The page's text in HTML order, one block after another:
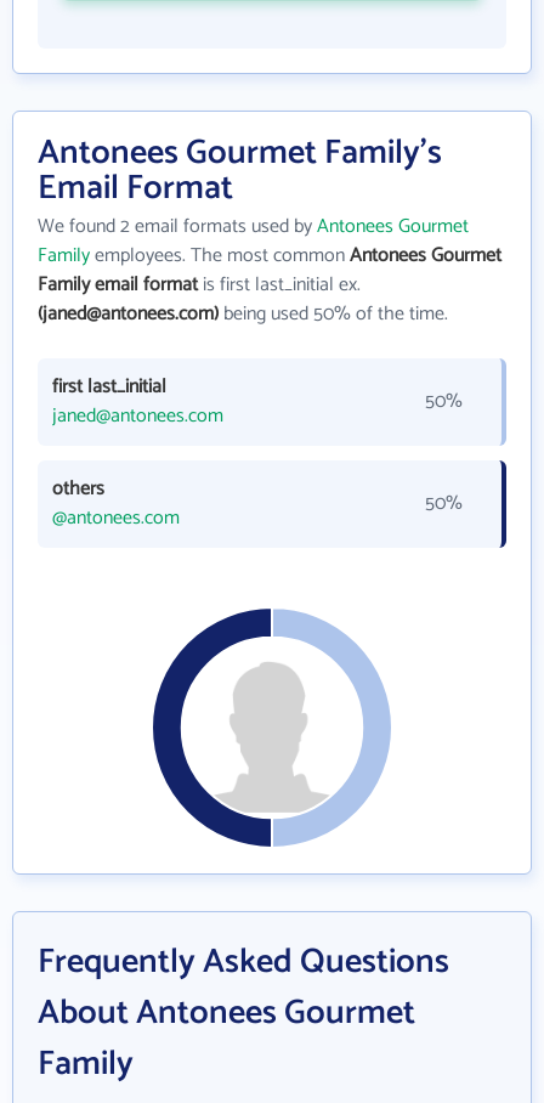
Antonees Gourmet Family's
Email Format
We found 2 email formats used byAntonees Gourmet
Familyemployees. The most commonAntonees Gourmet
Family email formatis first last_initial ex.
(janed@antonees.com)being used 50% of the time.
first last_initial
janed@antonees.com
50%
others
@antonees.com
50%
Frequently Asked Questions
About Antonees Gourmet
Family